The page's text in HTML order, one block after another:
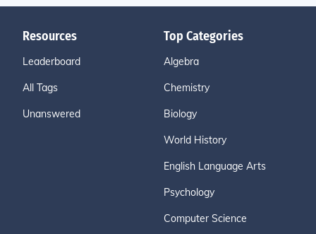
Resources
Leaderboard
All Tags
Unanswered
Top Categories
Algebra
Chemistry
Biology
World History
English Language Arts
Psychology
Computer Science